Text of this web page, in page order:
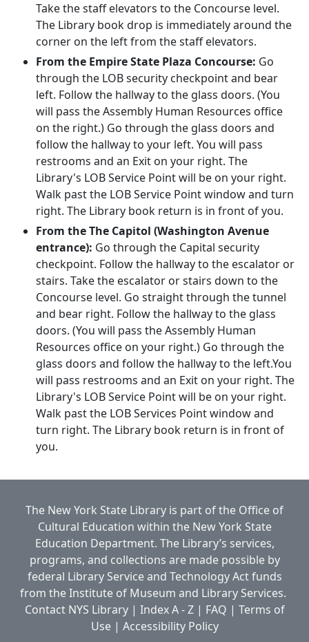
Take the staff elevators to the Concourse level.
The Library book drop is immediately around the
corner on the left from the staff elevators.
From the Empire State Plaza Concourse: Go
through the LOB security checkpoint and bear
left. Follow the hallway to the glass doors. (You
will pass the Assembly Human Resources office
on the right.) Go through the glass doors and
follow the hallway to your left. You will pass
restrooms and an Exit on your right. The
Library's LOB Service Point will be on your right.
Walk past the LOB Service Point window and turn
right. The Library book return is in front of you.
From the The Capitol (Washington Avenue
entrance): Go through the Capital security
checkpoint. Follow the hallway to the escalator or
stairs. Take the escalator or stairs down to the
Concourse level. Go straight through the tunnel
and bear right. Follow the hallway to the glass
doors. (You will pass the Assembly Human
Resources office on your right.) Go through the
glass doors and follow the hallway to the left.You
will pass restrooms and an Exit on your right. The
Library's LOB Service Point will be on your right.
Walk past the LOB Services Point window and
turn right. The Library book return is in front of
you.
The New York State Library is part of the Office of
Cultural Education within the New York State
Education Department. The Library’s services,
programs, and collections are made possible by
federal Library Service and Technology Act funds
from the Institute of Museum and Library Services.
Contact NYS Library| Index A - Z| FAQ | Terms of
Use| Accessibility Policy